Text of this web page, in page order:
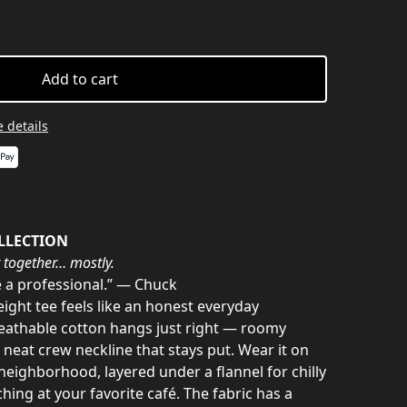
Add to cart
details
mostly.
professional.” — Chuck
tee feels like an honest everyday
cotton hangs just right — roomy
crew neckline that stays put. Wear it on
layered under a flannel for chilly
at your favorite café. The fabric has a